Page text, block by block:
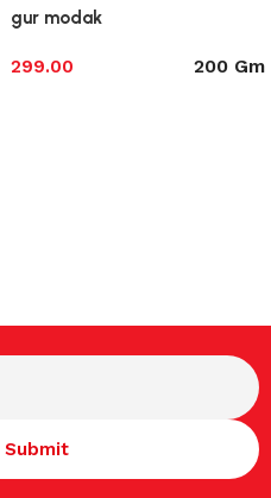
gur modak
299.00 200 Gm